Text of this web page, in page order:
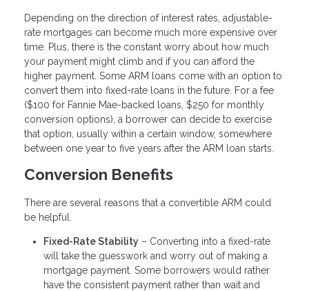
Depending on the direction of interest rates, adjustable-
rate mortgages can become much more expensive over
time. Plus, there is the constant worry about how much
your payment might climb and if you can afford the
higher payment. Some ARM loans come with an option to
convert them into fixed-rate loans in the future. For a fee
($100 for Fannie Mae-backed loans, $250 for monthly
conversion options), a borrower can decide to exercise
that option, usually within a certain window, somewhere
between one year to five years after the ARM loan starts.
Conversion Benefits
There are several reasons that a convertible ARM could
be helpful.
Fixed-Rate Stability – Converting into a fixed-rate
will take the guesswork and worry out of making a
mortgage payment. Some borrowers would rather
have the consistent payment rather than wait and